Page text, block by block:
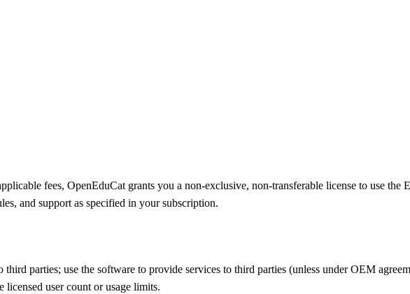
fees, OpenEduCat grants you a non-exclusive, non-transferable license to use
and support as specified in your subscription.
parties; use the software to provide services to third parties (unless under OEM
user count or usage limits.